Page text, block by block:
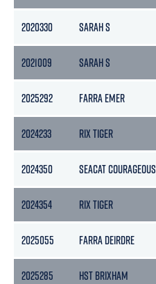
2020330 SARAH S
2021009 SARAH S
2025292 FARRA EMER
2024233 RIX TIGER
2024350 SEACAT COURAGEOUS
2024354 RIX TIGER
2025055 FARRA DEIRDRE
2025285 HST BRIXHAM